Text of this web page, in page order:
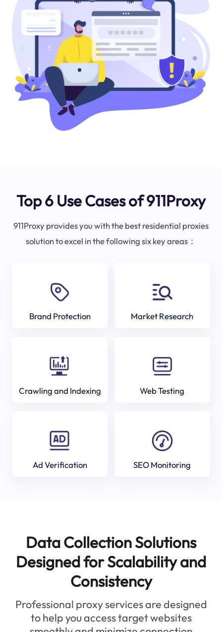
Top 6 Use Cases of 911Proxy
911Proxy provides you with the best residential proxies
solution to excel in the following six key areas：
Brand Protection Market Research
Crawling and Indexing Web Testing
Ad Verification SEO Monitoring
Data Collection Solutions
Designed for Scalability and
Consistency
Professional proxy services are designed
to help you access target websites